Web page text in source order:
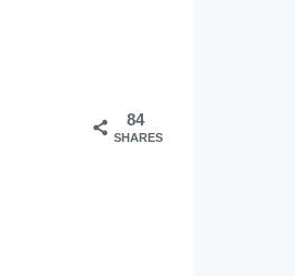
84
SHARES